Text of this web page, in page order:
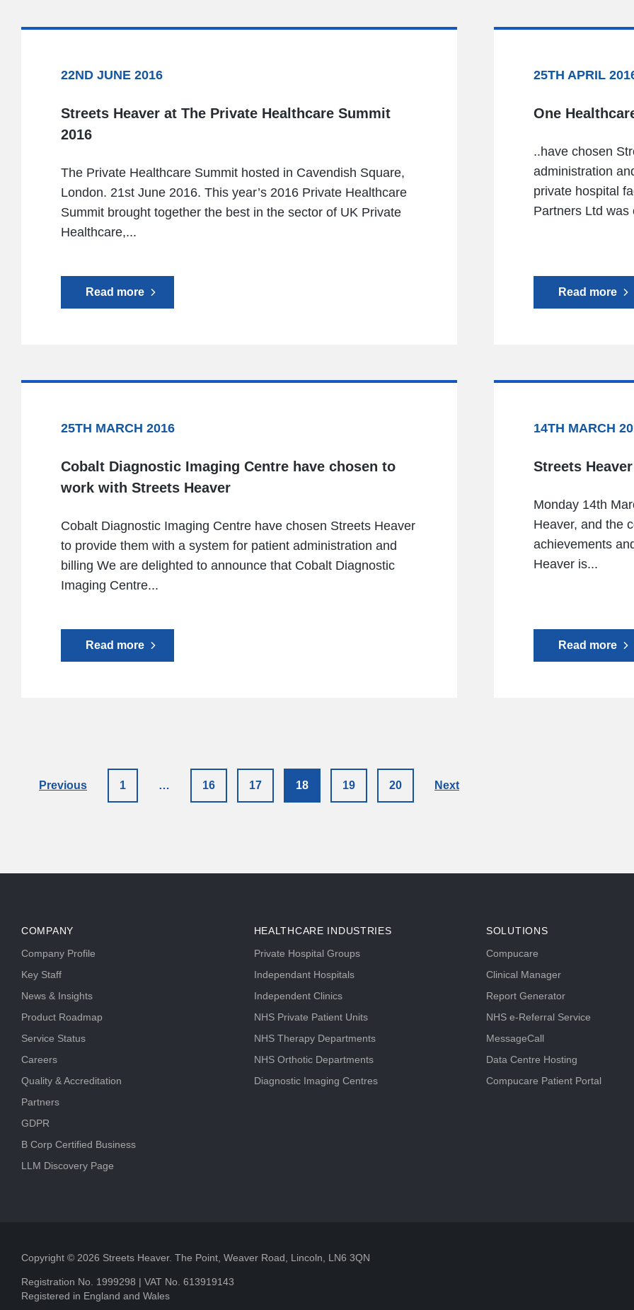
22ND JUNE 2016
Streets Heaver at The Private Healthcare Summit
2016
The Private Healthcare Summit hosted in Cavendish Square,
London. 21st June 2016. This year’s 2016 Private Healthcare
Summit brought together the best in the sector of UK Private
Healthcare,...
Read more
25TH APRIL
One
..have chosen
administration
private hospital
Partners Ltd was
Read more
25TH MARCH 2016
Cobalt Diagnostic Imaging Centre have chosen to
work with Streets Heaver
Cobalt Diagnostic Imaging Centre have chosen Streets Heaver
to provide them with a system for patient administration and
billing We are delighted to announce that Cobalt Diagnostic
Imaging Centre...
Read more
14TH MARCH
Streets
Monday 14th
Heaver, and the
achievements
Heaver is...
Read more
Previous 1 … 16 17 18 19 20 Next
COMPANY
Company Profile
Key Staff
News & Insights
Product Roadmap
Service Status
Careers
Quality & Accreditation
Partners
GDPR
B Corp Certified Business
LLM Discovery Page
HEALTHCARE INDUSTRIES
Private Hospital Groups
Independant Hospitals
Independent Clinics
NHS Private Patient Units
NHS Therapy Departments
NHS Orthotic Departments
Diagnostic Imaging Centres
SOLUTIONS
Compucare
Clinical Manager
Report Generator
NHS e-Referral Service
MessageCall
Data Centre Hosting
Compucare Patient Portal
Copyright © 2026 Streets Heaver. The Point, Weaver Road, Lincoln, LN6 3QN
Registration No. 1999298 | VAT No. 613919143
Registered in England and Wales